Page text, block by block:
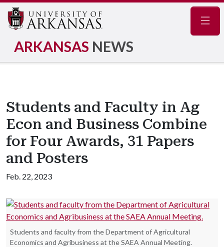
ARKANSAS NEWS
Students and Faculty in Ag
Econ and Business Combine
for Four Awards, 31 Papers
and Posters
Feb. 22, 2023
Students and faculty from the Department of Agricultural
Economics and Agribusiness at the SAEA Annual Meeting.